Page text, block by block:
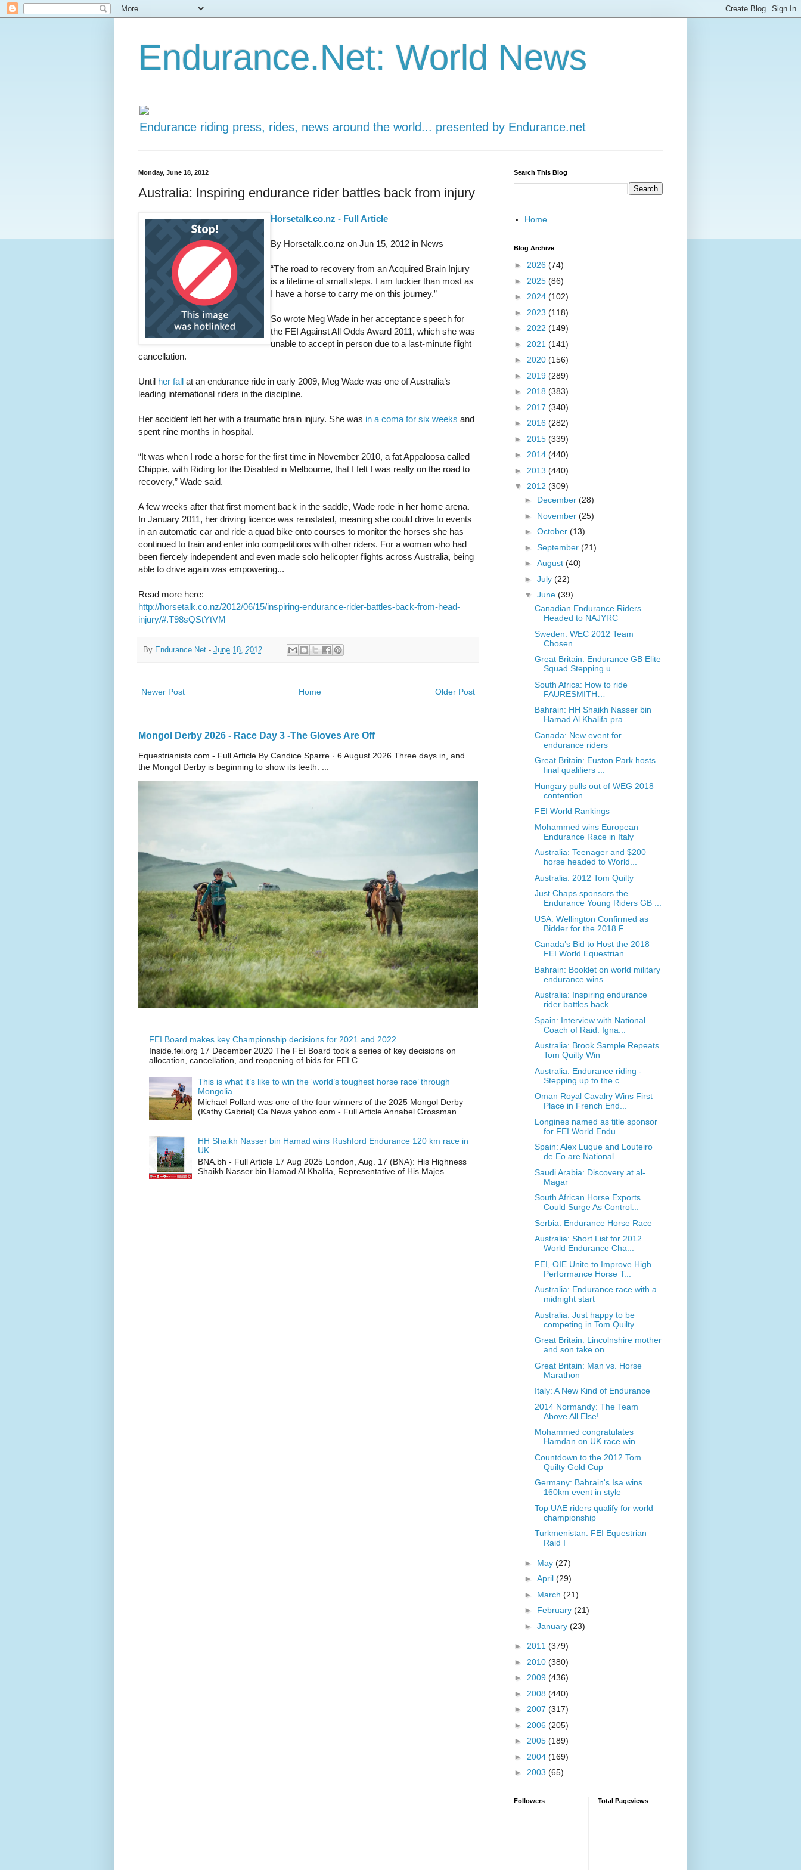
Endurance.Net: World News
Endurance riding press, rides, news around the world... presented by Endurance.net
Monday, June 18, 2012
Australia: Inspiring endurance rider battles back from injury
Horsetalk.co.nz - Full Article
By Horsetalk.co.nz on Jun 15, 2012 in News
“The road to recovery from an Acquired Brain Injury
is a lifetime of small steps. I am luckier than most as
I have a horse to carry me on this journey.”
So wrote Meg Wade in her acceptance speech for
the FEI Against All Odds Award 2011, which she was
unable to accept in person due to a last-minute flight
cancellation.
Until her fall at an endurance ride in early 2009, Meg Wade was one of Australia’s
leading international riders in the discipline.
Her accident left her with a traumatic brain injury. She was in a coma for six weeks and
spent nine months in hospital.
“It was when I rode a horse for the first time in November 2010, a fat Appaloosa called
Chippie, with Riding for the Disabled in Melbourne, that I felt I was really on the road to
recovery,” Wade said.
A few weeks after that first moment back in the saddle, Wade rode in her home arena.
In January 2011, her driving licence was reinstated, meaning she could drive to events
in an automatic car and ride a quad bike onto courses to monitor the horses she has
continued to train and enter into competitions with other riders. For a woman who had
been fiercely independent and even made solo helicopter flights across Australia, being
able to drive again was empowering...
Read more here:
http://horsetalk.co.nz/2012/06/15/inspiring-endurance-rider-battles-back-from-head-
injury/#.T98sQStYtVM
By Endurance.Net - June 18, 2012
Newer Post Older Post
Home
Mongol Derby 2026 - Race Day 3 -The Gloves Are Off
Equestrianists.com - Full Article By Candice Sparre · 6 August 2026 Three days in, and
the Mongol Derby is beginning to show its teeth. ...
FEI Board makes key Championship decisions for 2021 and 2022
Inside.fei.org 17 December 2020 The FEI Board took a series of key decisions on
allocation, cancellation, and reopening of bids for FEI C...
This is what it’s like to win the ‘world’s toughest horse race’ through
Mongolia
Michael Pollard was one of the four winners of the 2025 Mongol Derby
(Kathy Gabriel) Ca.News.yahoo.com - Full Article Annabel Grossman ...
HH Shaikh Nasser bin Hamad wins Rushford Endurance 120 km race in
UK
BNA.bh - Full Article 17 Aug 2025 London, Aug. 17 (BNA): His Highness
Shaikh Nasser bin Hamad Al Khalifa, Representative of His Majes...
Search This Blog
Home
Blog Archive
► 2026 (74)
► 2025 (86)
► 2024 (102)
► 2023 (118)
► 2022 (149)
► 2021 (141)
► 2020 (156)
► 2019 (289)
► 2018 (383)
► 2017 (340)
► 2016 (282)
► 2015 (339)
► 2014 (440)
► 2013 (440)
▼ 2012 (309)
► December (28)
► November (25)
► October (13)
► September (21)
► August (40)
► July (22)
▼ June (39)
Canadian Endurance Riders
Headed to NAJYRC
Sweden: WEC 2012 Team
Chosen
Great Britain: Endurance GB Elite
Squad Stepping u...
South Africa: How to ride
FAURESMITH…
Bahrain: HH Shaikh Nasser bin
Hamad Al Khalifa pra...
Canada: New event for
endurance riders
Great Britain: Euston Park hosts
final qualifiers ...
Hungary pulls out of WEG 2018
contention
FEI World Rankings
Mohammed wins European
Endurance Race in Italy
Australia: Teenager and $200
horse headed to World...
Australia: 2012 Tom Quilty
Just Chaps sponsors the
Endurance Young Riders GB ...
USA: Wellington Confirmed as
Bidder for the 2018 F...
Canada’s Bid to Host the 2018
FEI World Equestrian...
Bahrain: Booklet on world military
endurance wins ...
Australia: Inspiring endurance
rider battles back ...
Spain: Interview with National
Coach of Raid. Igna...
Australia: Brook Sample Repeats
Tom Quilty Win
Australia: Endurance riding -
Stepping up to the c...
Oman Royal Cavalry Wins First
Place in French End...
Longines named as title sponsor
for FEI World Endu...
Spain: Alex Luque and Louteiro
de Eo are National ...
Saudi Arabia: Discovery at al-
Magar
South African Horse Exports
Could Surge As Control...
Serbia: Endurance Horse Race
Australia: Short List for 2012
World Endurance Cha...
FEI, OIE Unite to Improve High
Performance Horse T...
Australia: Endurance race with a
midnight start
Australia: Just happy to be
competing in Tom Quilty
Great Britain: Lincolnshire mother
and son take on...
Great Britain: Man vs. Horse
Marathon
Italy: A New Kind of Endurance
2014 Normandy: The Team
Above All Else!
Mohammed congratulates
Hamdan on UK race win
Countdown to the 2012 Tom
Quilty Gold Cup
Germany: Bahrain's Isa wins
160km event in style
Top UAE riders qualify for world
championship
Turkmenistan: FEI Equestrian
Raid I
► May (27)
► April (29)
► March (21)
► February (21)
► January (23)
► 2011 (379)
► 2010 (380)
► 2009 (436)
► 2008 (440)
► 2007 (317)
► 2006 (205)
► 2005 (189)
► 2004 (169)
► 2003 (65)
Followers Total Pageviews